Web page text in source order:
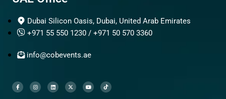
Dubai Silicon Oasis, Dubai, United Arab Emirates
+971 55 550 1230 / +971 50 570 3360
info@cobevents.ae